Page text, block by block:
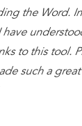
the Word.
have
to this tool.
such a